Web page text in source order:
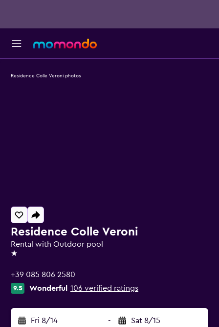
Residence Colle Veroni
Rental with Outdoor pool
1 star
+39 085 806 2580
9.5 Wonderful 106 verified ratings
Fri 8/14 - Sat 8/15
Residence Colle Veroni photos